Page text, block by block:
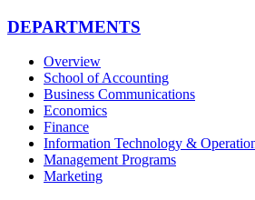
DEPARTMENTS
Overview
School of Accounting
Business Communications
Economics
Finance
Information Technology &
Management Programs
Marketing